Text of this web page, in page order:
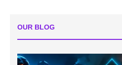
OUR BLOG